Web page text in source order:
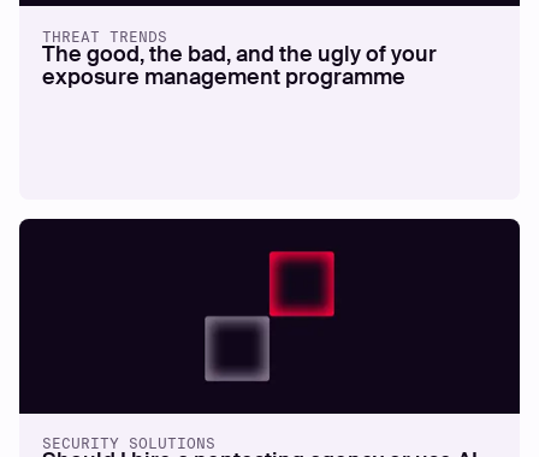
THREAT TRENDS
The good, the bad, and the ugly of your
exposure management programme
SECURITY SOLUTIONS